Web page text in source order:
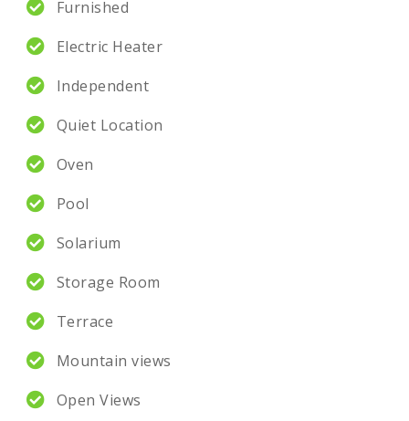
Furnished
Electric Heater
Independent
Quiet Location
Oven
Pool
Solarium
Storage Room
Terrace
Mountain views
Open Views